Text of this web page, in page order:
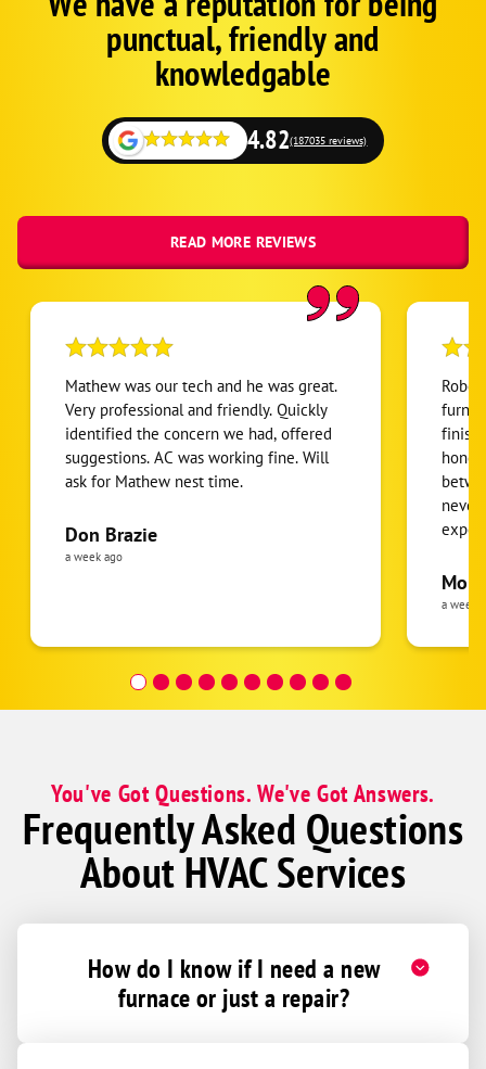
Google
punctual, friendly and
knowledgable
4.82(187035 reviews)
READ MORE REVIEWS
Mathew was our tech and he was great.
Very professional and friendly. Quickly
identified the concern we had, offered
suggestions. AC was working fine. Will
ask for Mathew nest time.
Don Brazie
a week ago
never
pride
the
was
a week
You've Got Questions. We've Got Answers.
Frequently Asked Questions
About HVAC Services
How do I know if I need a new
furnace or just a repair?